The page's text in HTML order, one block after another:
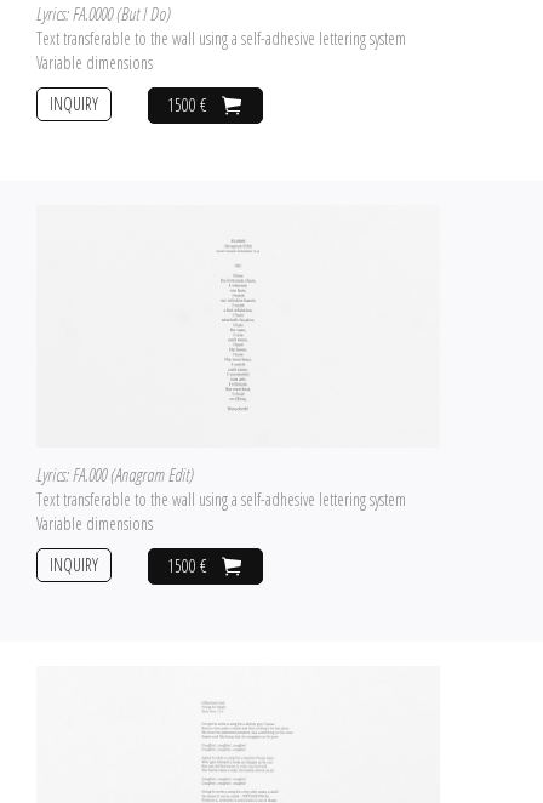
Lyrics: FA.0000 (But I Do)
Text transferable to the wall using a self-adhesive lettering system
Variable dimensions
1500 €
INQUIRY
Lyrics: FA.000 (Anagram Edit)
Text transferable to the wall using a self-adhesive lettering system
Variable dimensions
1500 €
INQUIRY